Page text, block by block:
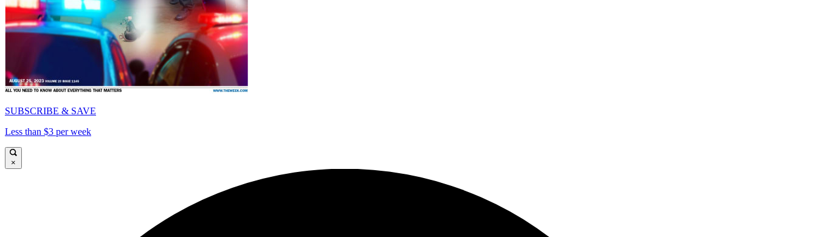
SUBSCRIBE & SAVE
Less than $3 per week
×